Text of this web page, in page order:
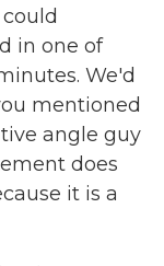
in one of
We'd
mentioned
angle guy
does
it is a